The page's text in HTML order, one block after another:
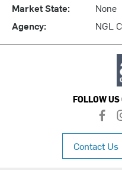
Market State:
None
Agency:
NGL
FOLLOW
f
a
c
e
b
Contact Us